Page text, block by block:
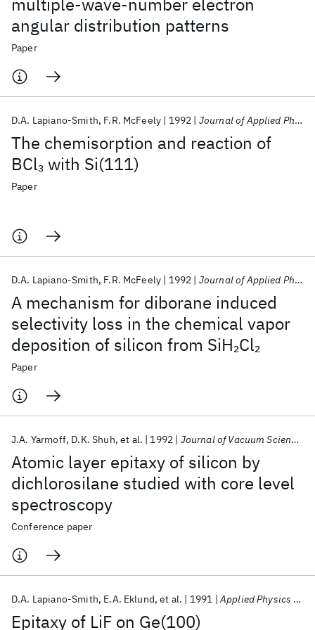
angular distribution patterns
Paper
The chemisorption and reaction of
BCl3with Si(111)
D.A. Lapiano-Smith F.R. McFeely 1992 Journal of Applied Physics
Paper
A mechanism for diborane induced
selectivity loss in the chemical vapor
deposition of silicon from SiH2Cl2
D.A. Lapiano-Smith F.R. McFeely 1992 Journal of Applied Physics
Paper
Atomic layer epitaxy of silicon by
dichlorosilane studied with core level
spectroscopy
J.A. Yarmoff D.K. Shuh et al. 1992 Journal of Vacuum Science and Technology A: Vacuum, Surfaces and Films
Conference paper
Epitaxy of LiF on Ge(100)
D.A. Lapiano-Smith E.A. Eklund et al. 1991 Applied Physics Letters